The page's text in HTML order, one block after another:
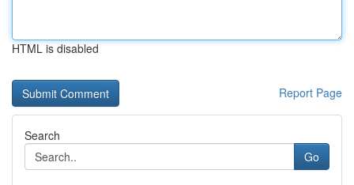
HTML is disabled
Report Page
Search
Go